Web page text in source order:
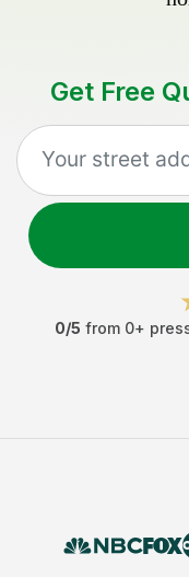
Get Free
0/5 from 0+